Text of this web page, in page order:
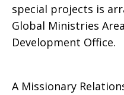
special projects is
Global Ministries
Development Office.
A Missionary